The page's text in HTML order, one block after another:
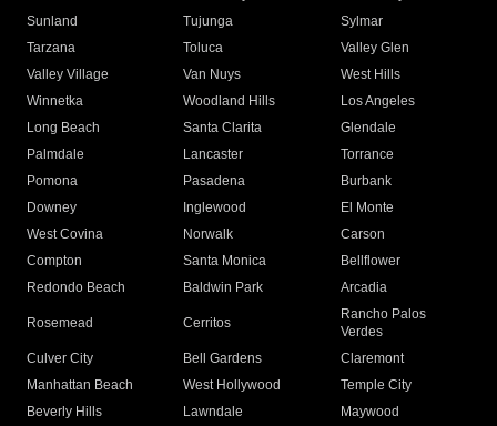
Sunland
Tujunga
Sylmar
Tarzana
Toluca
Valley Glen
Valley Village
Van Nuys
West Hills
Winnetka
Woodland Hills
Los Angeles
Long Beach
Santa Clarita
Glendale
Palmdale
Lancaster
Torrance
Pomona
Pasadena
Burbank
Downey
Inglewood
El Monte
West Covina
Norwalk
Carson
Compton
Santa Monica
Bellflower
Redondo Beach
Baldwin Park Arcadia
Rosemead Cerritos
Rancho Palos
Verdes
Culver City
Bell Gardens
Claremont
Manhattan Beach
West Hollywood
Temple City
Beverly Hills
Lawndale
Maywood